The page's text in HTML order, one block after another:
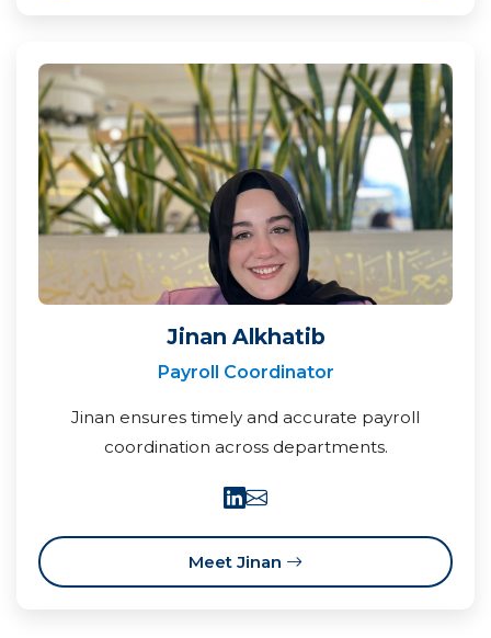
Jinan Alkhatib
Payroll Coordinator
Jinan ensures timely and accurate payroll
coordination across departments.
Meet Jinan